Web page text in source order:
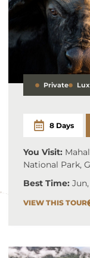
Private
8 Days
You Visit:
National Park,
Best Time:
VIEW THIS TOUR